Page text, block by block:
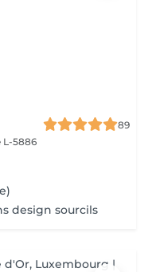
89
L-5886
design sourcils